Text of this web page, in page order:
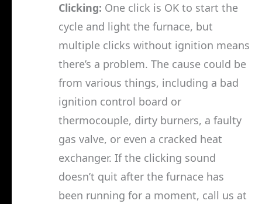
Clicking: One click is OK to start the
cycle and light the furnace, but
multiple clicks without ignition means
there’s a problem. The cause could be
from various things, including a bad
ignition control board or
thermocouple, dirty burners, a faulty
gas valve, or even a cracked heat
exchanger. If the clicking sound
doesn’t quit after the furnace has
been running for a moment, call us at